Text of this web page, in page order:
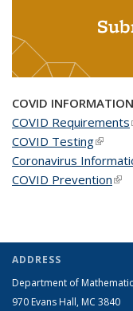
COVID INFORMATION
COVID Requirements
COVID Testing(link is
Coronavirus
COVID Prevention
ADDRESS
Department of
970 Evans Hall, MC 3840